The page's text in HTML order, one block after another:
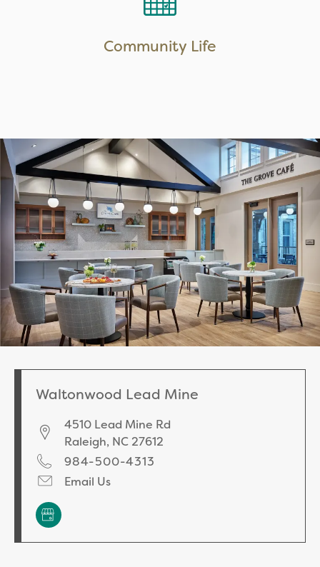
Community Life
LEARN MORE
Waltonwood Lead Mine
4510 Lead Mine Rd
Raleigh, NC 27612
984-500-4313
Email Us